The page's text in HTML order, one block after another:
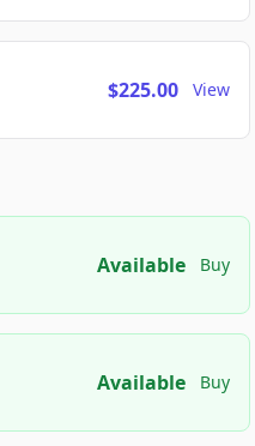
$225.00 View
Available Buy
Available Buy